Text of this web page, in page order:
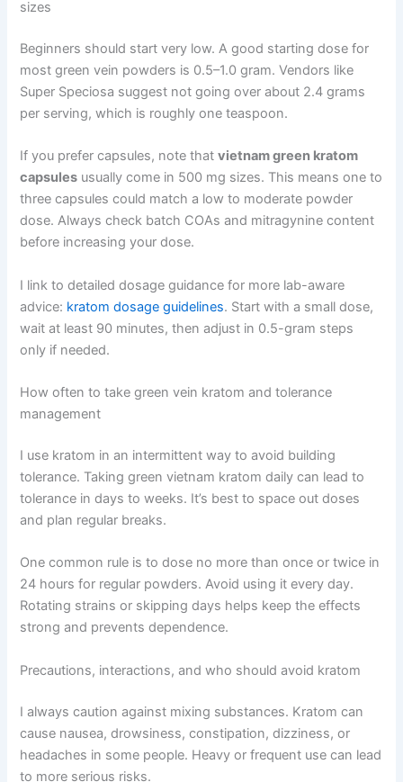
sizes
Beginners should start very low. A good starting dose for
most green vein powders is 0.5–1.0 gram. Vendors like
Super Speciosa suggest not going over about 2.4 grams
per serving, which is roughly one teaspoon.
If you prefer capsules, note thatvietnam green kratom
capsules usually come in 500 mg sizes. This means one to
three capsules could match a low to moderate powder
dose. Always check batch COAs and mitragynine content
before increasing your dose.
I link to detailed dosage guidance for more lab-aware
advice: kratom dosage guidelines. Start with a small dose,
wait at least 90 minutes, then adjust in 0.5-gram steps
only if needed.
How often to take green vein kratom and tolerance
management
I use kratom in an intermittent way to avoid building
tolerance. Taking green vietnam kratom daily can lead to
tolerance in days to weeks. It’s best to space out doses
and plan regular breaks.
One common rule is to dose no more than once or twice in
24 hours for regular powders. Avoid using it every day.
Rotating strains or skipping days helps keep the effects
strong and prevents dependence.
Precautions, interactions, and who should avoid kratom
I always caution against mixing substances. Kratom can
cause nausea, drowsiness, constipation, dizziness, or
headaches in some people. Heavy or frequent use can lead
to more serious risks.